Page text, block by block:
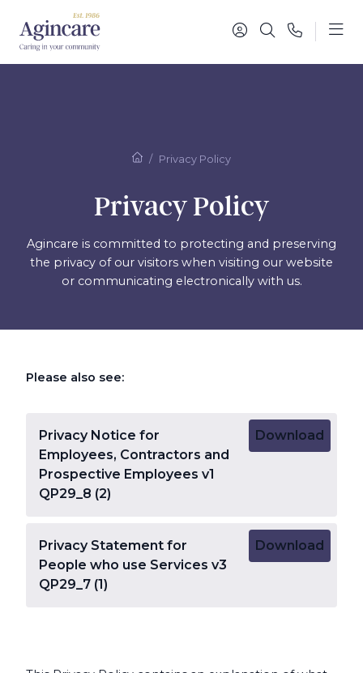
Privacy Policy
Privacy Policy
Agincare is committed to protecting and preserving
the privacy of our visitors when visiting our website
or communicating electronically with us.
Please also see:
Privacy Notice for
Employees, Contractors and
Prospective Employees v1
QP29_8 (2)
Download
Privacy Statement for
People who use Services v3
QP29_7 (1)
Download